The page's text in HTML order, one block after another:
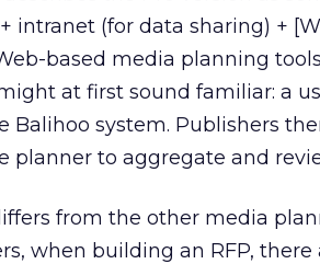
intranet (for data sharing) +
based media planning
at first sound familiar: a
Balihoo system. Publishers
planner to aggregate and
from the other media
when building an RFP, there